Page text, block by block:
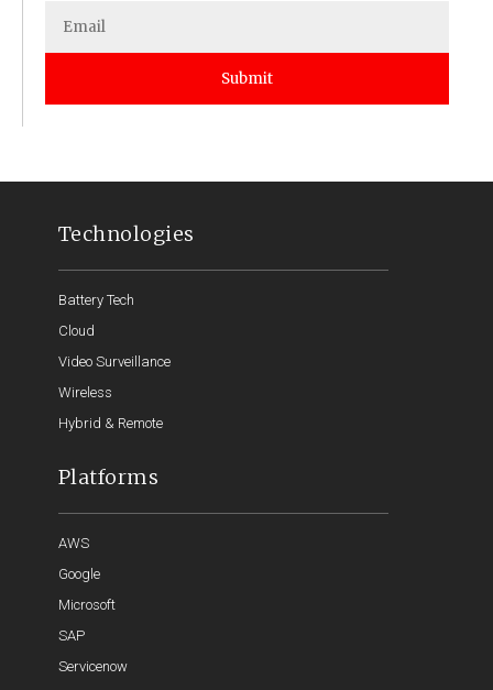
Submit
Technologies
Battery Tech
Cloud
Video Surveillance
Wireless
Hybrid & Remote
Platforms
AWS
Google
Microsoft
SAP
Servicenow